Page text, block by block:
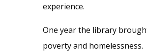
experience.
One year the library
poverty and